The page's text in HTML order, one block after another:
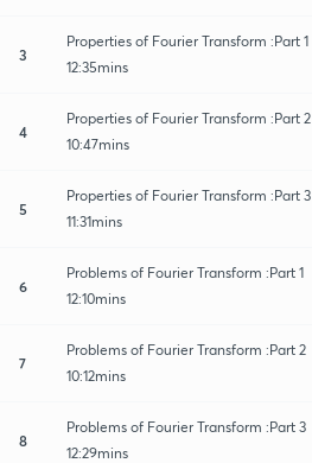
3
Properties of Fourier Transform :Part 1
12:35mins
4
Properties of Fourier Transform :Part 2
10:47mins
5
Properties of Fourier Transform :Part 3
11:31mins
6
Problems of Fourier Transform :Part 1
12:10mins
7
Problems of Fourier Transform :Part 2
10:12mins
8
Problems of Fourier Transform :Part 3
12:29mins